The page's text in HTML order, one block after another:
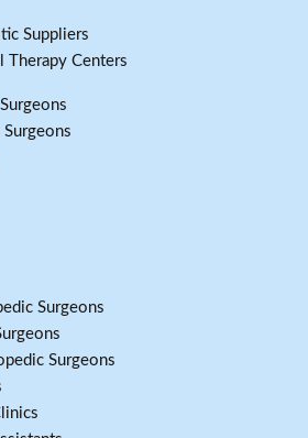
Suppliers
Therapy Centers
Surgeons
Surgeons